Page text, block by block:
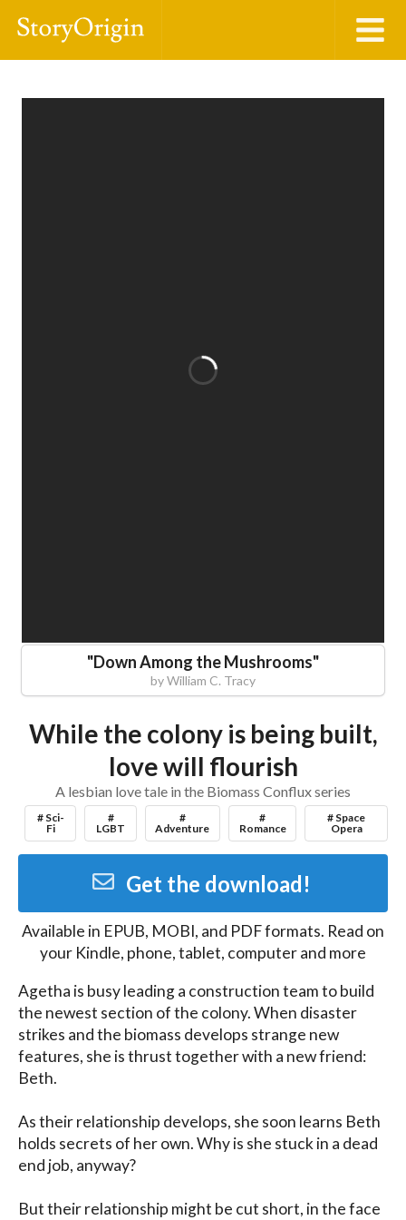
"Down Among the Mushrooms"
byWilliam C. Tracy
While the colony is being built,
love will flourish
A lesbian love tale in the Biomass Conflux series
# Sci-
Fi
#
LGBT
#
Adventure
#
Romance
# Space
Opera
Get the download!
Available in EPUB, MOBI, and PDFformats. Read on
your Kindle, phone, tablet, computer and more
Agetha is busy leading a construction team to build
the newest section of the colony. When disaster
strikes and the biomass develops strange new
features, she is thrust together with a new friend:
Beth.
As their relationship develops, she soon learns Beth
holds secrets of her own. Why is she stuck in a dead
end job, anyway?
But their relationship might be cut short, in the face